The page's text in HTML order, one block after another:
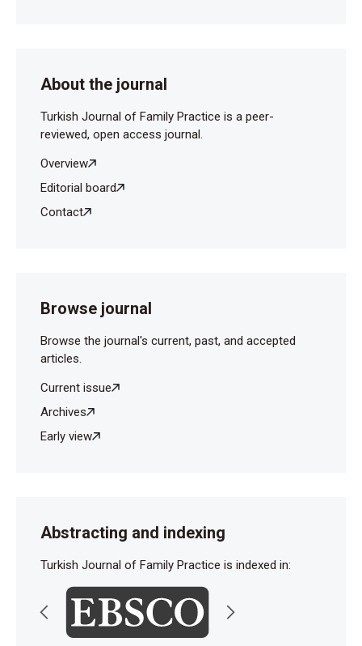
About the journal
Turkish Journal of Family Practice is a peer-
reviewed, open access journal.
Overview
Editorial board
Contact
Browse journal
Browse the journal's current, past, and accepted
articles.
Current issue
Archives
Early view
Abstracting and indexing
Turkish Journal of Family Practice is indexed in: